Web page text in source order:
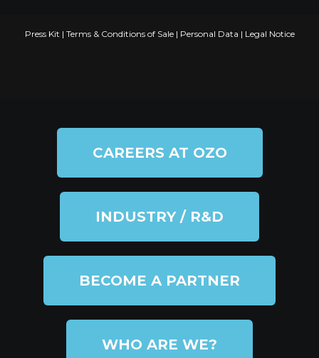
Press Kit | Terms & Conditions of Sale| Personal Data | Legal Notice
CAREERS AT OZO
INDUSTRY / R&D
BECOME A PARTNER
WHO ARE WE?